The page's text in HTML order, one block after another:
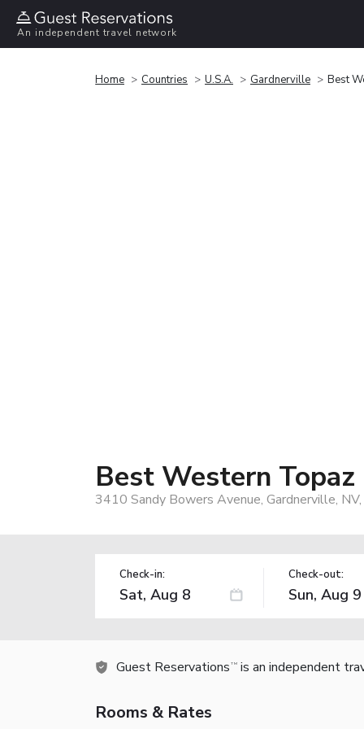
An independent travel network
Home Countries U.S.A. Gardnerville Best
Best Western Topaz
3410 Sandy Bowers Avenue, Gardnerville,
Check-in: Check-out:
Guest Reservations TM is an independent
Rooms & Rates